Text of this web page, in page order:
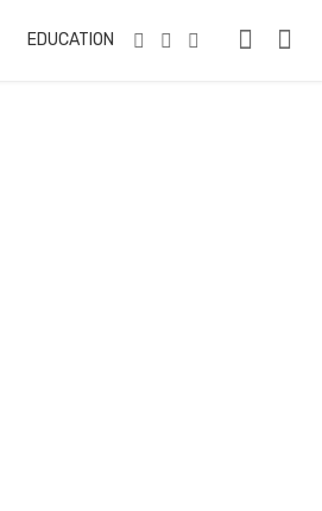
EDUCATION & TRAINING